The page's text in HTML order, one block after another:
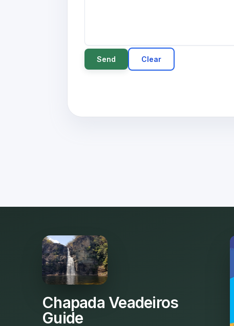
Send Clear
Chapada Veadeiros
Guide